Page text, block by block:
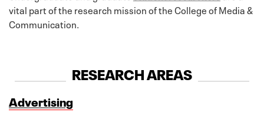
vital part of the research mission of the College of Media &
Communication.
RESEARCH AREAS
Advertising